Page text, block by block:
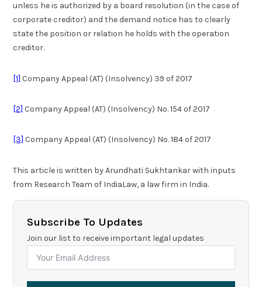
unless he is authorized by a board resolution (in the case of
corporate creditor) and the demand notice has to clearly
state the position or relation he holds with the operation
creditor.
[1] Company Appeal (AT) (Insolvency) 39 of 2017
[2] Company Appeal (AT) (Insolvency) No. 154 of 2017
[3] Company Appeal (AT) (Insolvency) No. 184 of 2017
This article is written by Arundhati Sukhtankar with inputs
from Research Team of IndiaLaw, a law firm in India.
Subscribe To Updates
Join our list to receive important legal updates